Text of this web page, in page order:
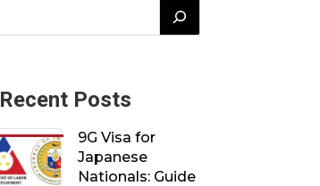
Recent Posts
9G Visa for
Japanese
Nationals: Guide